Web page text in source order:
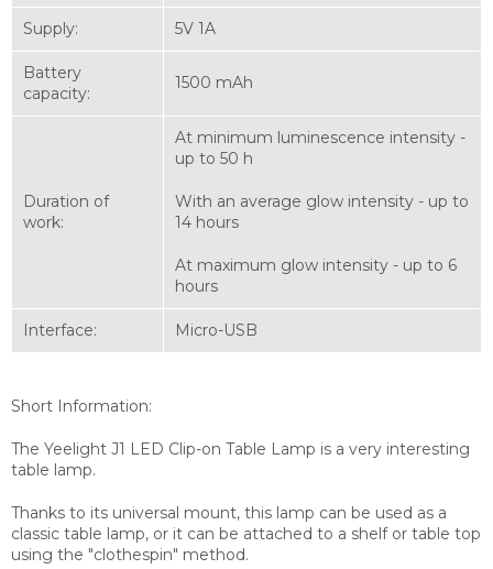
Supply: 5V 1A
Battery
capacity:
1500 mAh
Duration of
work:
At minimum luminescence intensity -
up to 50 h
With an average glow intensity - up to
14 hours
At maximum glow intensity - up to 6
hours
Interface: Micro-USB
Short Information:
The Yeelight J1 LED Clip-on Table Lamp is a very interesting
table lamp.
Thanks to its universal mount, this lamp can be used as a
classic table lamp, or it can be attached to a shelf or table top
using the "clothespin" method.